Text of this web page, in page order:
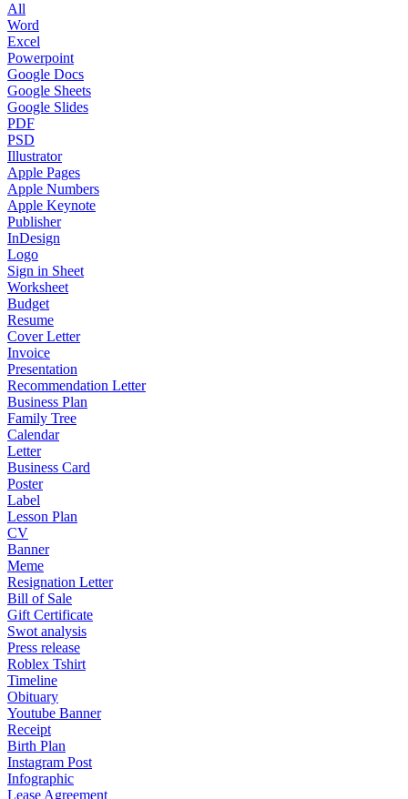
All
Word
Excel
Powerpoint
Google Docs
Google Sheets
Google Slides
PDF
PSD
Illustrator
Apple Pages
Apple Numbers
Apple Keynote
Publisher
InDesign
Logo
Sign in Sheet
Worksheet
Budget
Resume
Cover Letter
Invoice
Presentation
Recommendation Letter
Business Plan
Family Tree
Calendar
Letter
Business Card
Poster
Label
Lesson Plan
CV
Banner
Meme
Resignation Letter
Bill of Sale
Gift Certificate
Swot analysis
Press release
Roblex Tshirt
Timeline
Obituary
Youtube Banner
Receipt
Birth Plan
Instagram Post
Infographic
Lease Agreement